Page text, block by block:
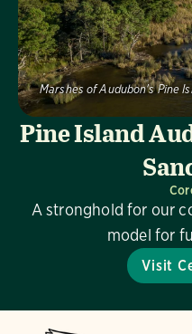
Marshes of Audubon's Pine
Pine Island
A stronghold for our
model for
Visit